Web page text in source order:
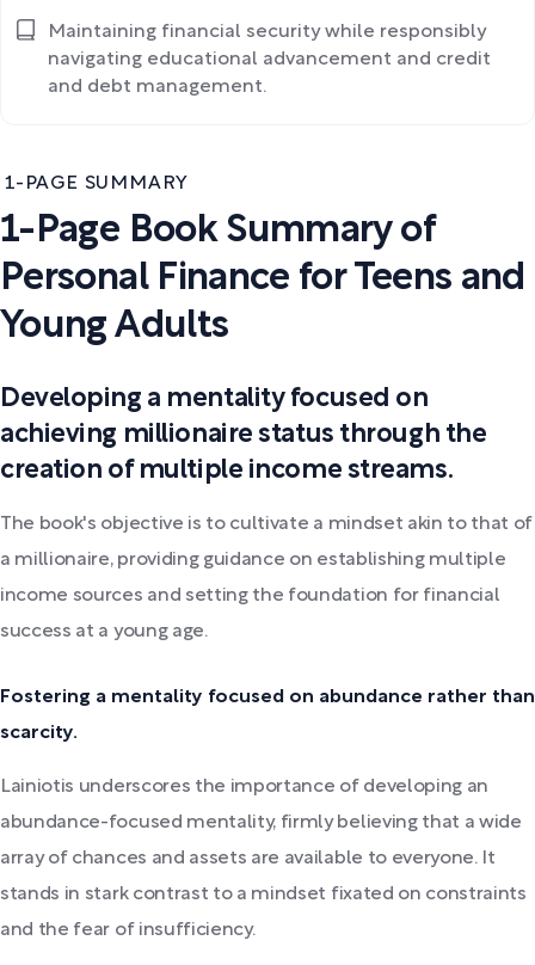
1-PAGE SUMMARY
1-Page Book Summary of
Personal Finance for Teens and
Young Adults
Developing a mentality focused on
achieving millionaire status through the
creation of multiple income streams.
The book's objective is to cultivate a mindset akin to that of
a millionaire, providing guidance on establishing multiple
income sources and setting the foundation for financial
success at a young age.
Fostering a mentality focused on abundance rather than
scarcity.
Lainiotis underscores the importance of developing an
abundance-focused mentality, firmly believing that a wide
array of chances and assets are available to everyone. It
stands in stark contrast to a mindset fixated on constraints
and the fear of insufficiency.
Maintaining financial security while responsibly
navigating educational advancement and credit
and debt management.